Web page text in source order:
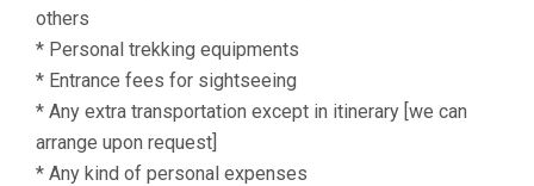
others
* Personal trekking equipments
* Entrance fees for sightseeing
* Any extra transportation except in itinerary [we can
arrange upon request]
* Any kind of personal expenses